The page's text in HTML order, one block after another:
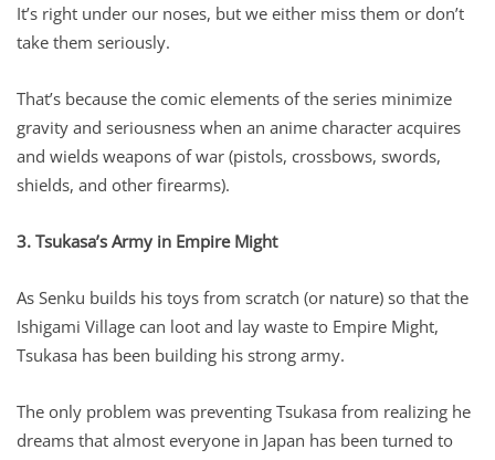
It’s right under our noses, but we either miss them or don’t
take them seriously.
That’s because the comic elements of the series minimize
gravity and seriousness when an anime character acquires
and wields weapons of war (pistols, crossbows, swords,
shields, and other firearms).
3. Tsukasa’s Army in Empire Might
As Senku builds his toys from scratch (or nature) so that the
Ishigami Village can loot and lay waste to Empire Might,
Tsukasa has been building his strong army.
The only problem was preventing Tsukasa from realizing he
dreams that almost everyone in Japan has been turned to